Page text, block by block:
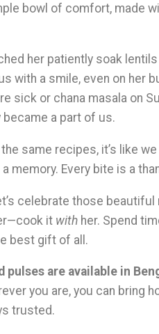
bowl of comfort, made
her patiently soak
with a smile, even on her
sick or chana masala on
a part of us.
same recipes, it’s like
memory. Every bite is a
celebrate those
it with her. Spend
best gift of all.
pulses are available in
you are, you can bring
trusted.